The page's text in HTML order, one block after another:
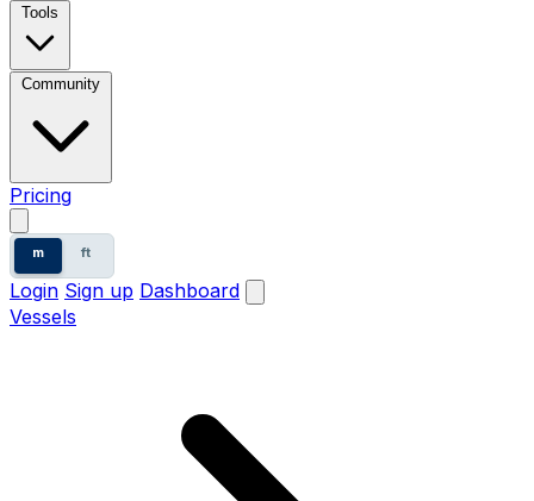
Tools
Community
Pricing
m ft
Login Sign up Dashboard
Vessels